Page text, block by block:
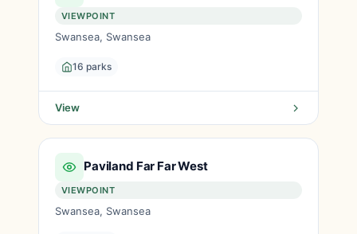
VIEWPOINT
Swansea, Swansea
16 parks
View
Paviland Far Far West
VIEWPOINT
Swansea, Swansea